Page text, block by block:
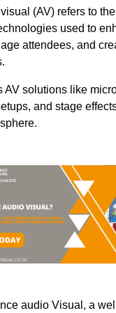
(AV) refers to
used to
attendees, and
AV solutions like
and stage
audio Visual, a